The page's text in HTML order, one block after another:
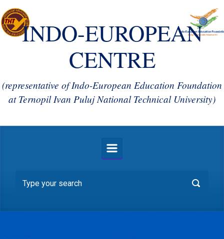
INDO-EUROPEAN
CENTRE
(representative of Indo-European Education Foundation
at Ternopil Ivan Puluj National Technical University)